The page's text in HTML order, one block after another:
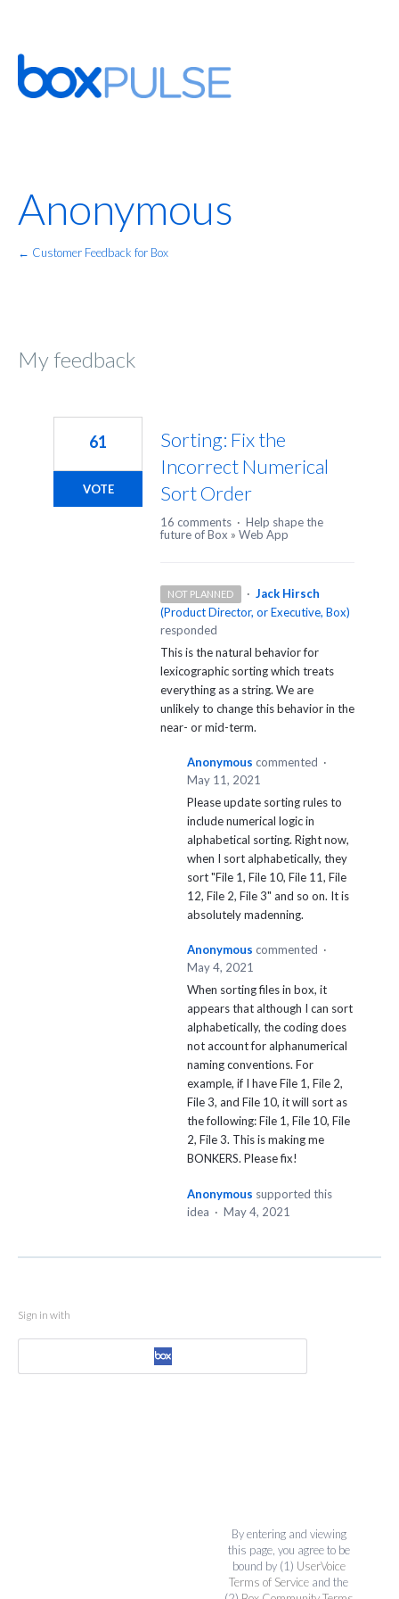
Anonymous
← Customer Feedback for Box
My feedback
Sorting: Fix the
Incorrect Numerical
Sort Order
61
VOTE
16 comments · Help shape the
future of Box » Web App
NOT PLANNED · Jack Hirsch
(Product Director, or Executive, Box)
responded
This is the natural behavior for
lexicographic sorting which treats
everything as a string. We are
unlikely to change this behavior in the
near- or mid-term.
Anonymous commented ·
May 11, 2021
Please update sorting rules to
include numerical logic in
alphabetical sorting. Right now,
when I sort alphabetically, they
sort "File 1, File 10, File 11, File
12, File 2, File 3" and so on. It is
absolutely madenning.
Anonymous commented ·
May 4, 2021
When sorting files in box, it
appears that although I can sort
alphabetically, the coding does
not account for alphanumerical
naming conventions. For
example, if I have File 1, File 2,
File 3, and File 10, it will sort as
the following: File 1, File 10, File
2, File 3. This is making me
BONKERS. Please fix!
Anonymous supported this
idea · May 4, 2021
Sign in with
By entering and viewing
this page, you agree to be
bound by (1) UserVoice
Terms of Service and the